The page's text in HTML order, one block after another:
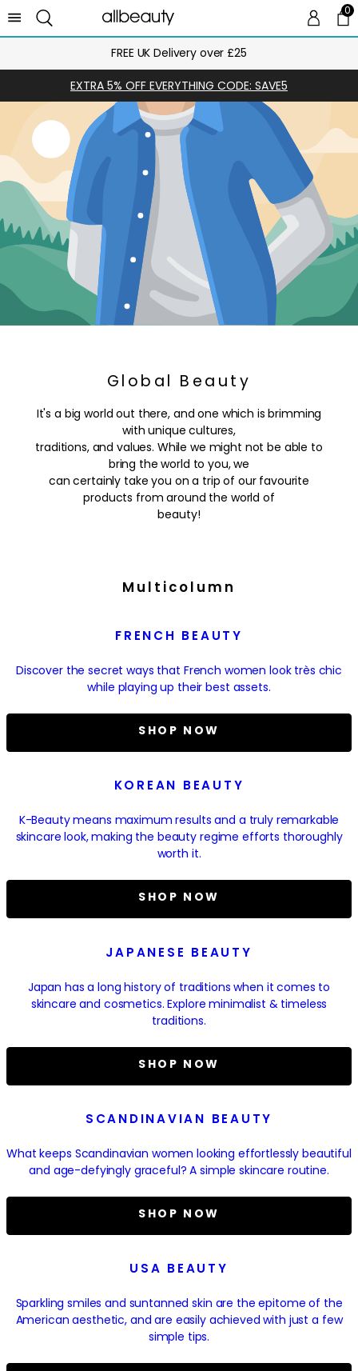
00
FREE UK Delivery over £25
EXTRA 5% OFF EVERYTHING CODE: SAVE5
Global Beauty
It's a big world out there, and one which is brimming
with unique cultures,
traditions, and values. While we might not be able to
bring the world to you, we
can certainly take you on a trip of our favourite
products from around the world of
beauty!
Multicolumn
FRENCH BEAUTY
Discover the secret ways that French women look très chic
while playing up their best assets.
SHOP NOW
KOREAN BEAUTY
K-Beauty means maximum results and a truly remarkable
skincare look, making the beauty regime efforts thoroughly
worth it.
SHOP NOW
JAPANESE BEAUTY
Japan has a long history of traditions when it comes to
skincare and cosmetics. Explore minimalist & timeless
traditions.
SHOP NOW
SCANDINAVIAN BEAUTY
What keeps Scandinavian women looking effortlessly beautiful
and age-defyingly graceful? A simple skincare routine.
SHOP NOW
USA BEAUTY
Sparkling smiles and suntanned skin are the epitome of the
American aesthetic, and are easily achieved with just a few
simple tips.